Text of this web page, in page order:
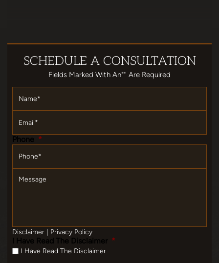
SCHEDULE A CONSULTATION
Fields Marked With An""' Are Required
Phone *
Disclaimer Privacy Policy
I Have Read The Disclaimer *
I Have Read The Disclaimer